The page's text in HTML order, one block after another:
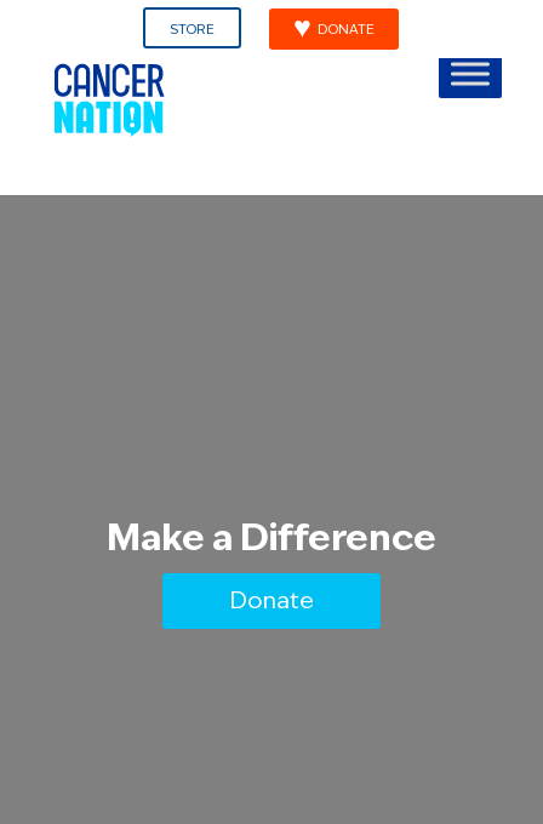
STORE DONATE
Make a Difference
Donate